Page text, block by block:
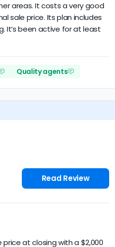
areas. It costs a very good
sale price. Its plan includes
It’s been active for at least
Quality agents
Read Review
at closing with a $2,000